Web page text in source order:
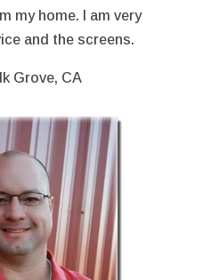
my home. I am very
and the screens.
Grove, CA